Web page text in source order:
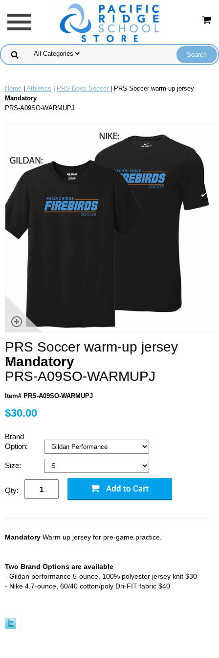
Home Athletics PRS Boys Soccer
| PRS Soccer warm-up jersey
Mandatory
PRS-A09SO-WARMUPJ
PRS Soccer warm-up jersey
Mandatory
PRS-A09SO-WARMUPJ
Item# PRS-A09SO-WARMUPJ
$30.00
Brand
Option:
Size:
Qty:
Mandatory Warm up jersey for pre-game practice.
Two Brand Options are available
- Gildan performance 5-ounce, 100% polyester jersey knit $30
- Nike 4.7-ounce, 60/40 cotton/poly Dri-FIT fabric $40